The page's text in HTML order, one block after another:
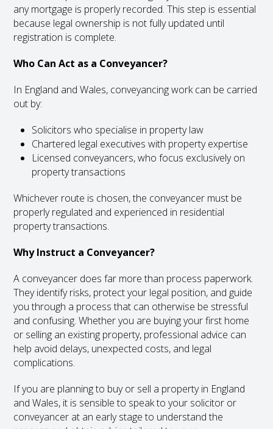
any mortgage is properly recorded. This step is essential
because legal ownership is not fully updated until
registration is complete.
Who Can Act as a Conveyancer?
In England and Wales, conveyancing work can be carried
out by:
Solicitors who specialise in property law
Chartered legal executives with property expertise
Licensed conveyancers, who focus exclusively on
property transactions
Whichever route is chosen, the conveyancer must be
properly regulated and experienced in residential
property transactions.
Why Instruct a Conveyancer?
A conveyancer does far more than process paperwork.
They identify risks, protect your legal position, and guide
you through a process that can otherwise be stressful
and confusing. Whether you are buying your first home
or selling an existing property, professional advice can
help avoid delays, unexpected costs, and legal
complications.
If you are planning to buy or sell a property in England
and Wales, it is sensible to speak to your solicitor or
conveyancer at an early stage to understand the